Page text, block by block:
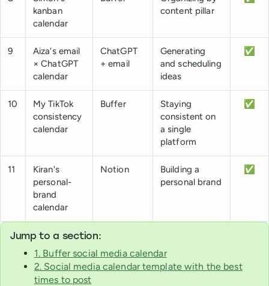
kanban
calendar
content pillar
9
Aiza's email
× ChatGPT
calendar
ChatGPT
+ email
Generating
and scheduling
ideas
✅
10
My TikTok
consistency
calendar
Buffer
Staying
consistent on
a single
platform
✅
11
Kiran's
personal-
brand
calendar
Notion
Building a
personal brand
✅
Jump to a section:
1. Buffer social media calendar
2. Social media calendar template with the best
times to post